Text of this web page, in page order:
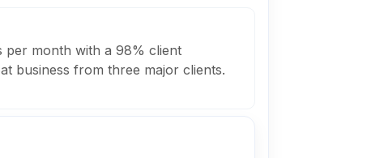
per month with a 98% client
business from three major clients.